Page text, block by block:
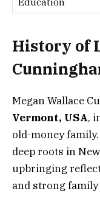
History of
Megan Wallace
Vermont, USA,
old-money
deep roots in
upbringing
and strong family